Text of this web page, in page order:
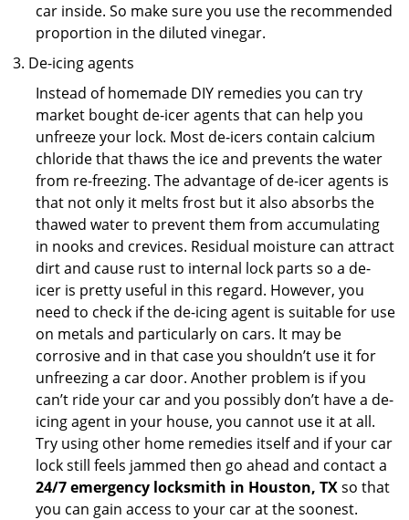
car inside. So make sure you use the recommended
proportion in the diluted vinegar.
De-icing agents
Instead of homemade DIY remedies you can try
market bought de-icer agents that can help you
unfreeze your lock. Most de-icers contain calcium
chloride that thaws the ice and prevents the water
from re-freezing. The advantage of de-icer agents is
that not only it melts frost but it also absorbs the
thawed water to prevent them from accumulating
in nooks and crevices. Residual moisture can attract
dirt and cause rust to internal lock parts so a de-
icer is pretty useful in this regard. However, you
need to check if the de-icing agent is suitable for use
on metals and particularly on cars. It may be
corrosive and in that case you shouldn’t use it for
unfreezing a car door. Another problem is if you
can’t ride your car and you possibly don’t have a de-
icing agent in your house, you cannot use it at all.
Try using other home remedies itself and if your car
lock still feels jammed then go ahead and contact a
24/7 emergency locksmith in Houston, TXso that
you can gain access to your car at the soonest.